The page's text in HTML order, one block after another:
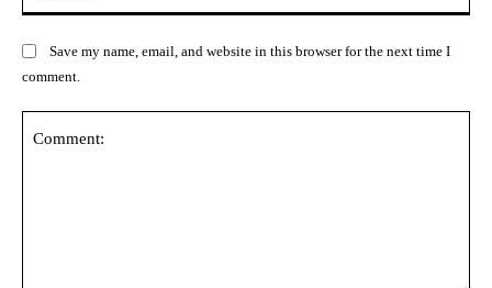
Save my name, email, and website in this browser for the next time I
comment.